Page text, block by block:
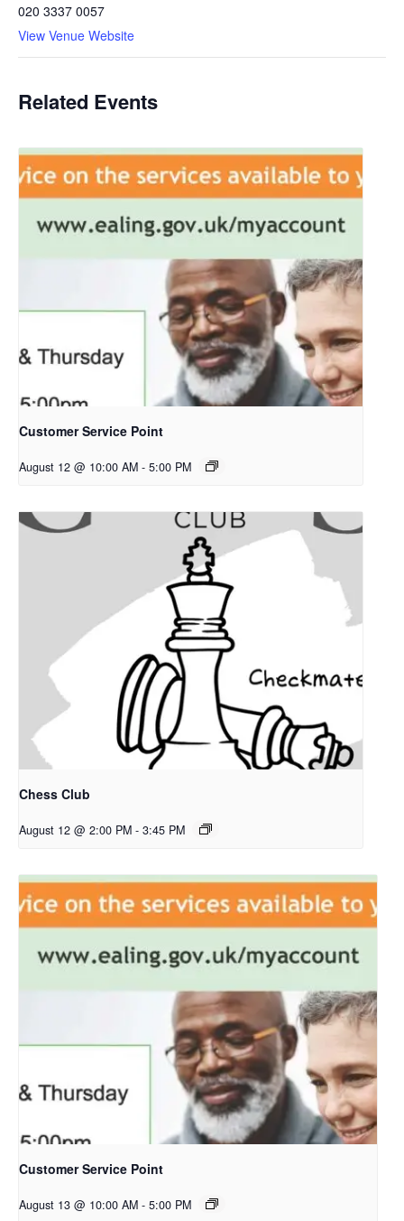
020 3337 0057
View Venue Website
Related Events
Customer Service Point
August 12 @ 10:00 AM - 5:00 PM
Chess Club
August 12 @ 2:00 PM - 3:45 PM
Customer Service Point
August 13 @ 10:00 AM - 5:00 PM